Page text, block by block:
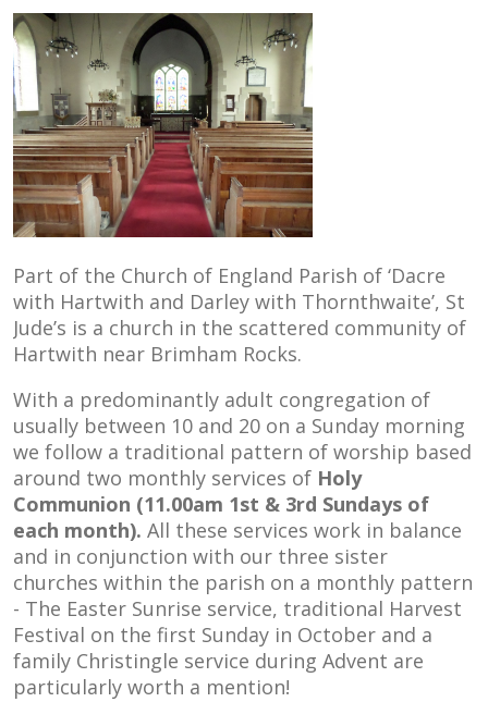
Part of the Church of England Parish of ‘Dacre
with Hartwith and Darley with Thornthwaite’, St
Jude’s is a church in the scattered community of
Hartwith near Brimham Rocks.
With a predominantly adult congregation of
usually between 10 and 20 on a Sunday morning
we follow a traditional pattern of worship based
around two monthly services of Holy
Communion (11.00am 1st & 3rd Sundays of
each month). All these services work in balance
and in conjunction with our three sister
churches within the parish on a monthly pattern
- The Easter Sunrise service, traditional Harvest
Festival on the first Sunday in October and a
family Christingle service during Advent are
particularly worth a mention!